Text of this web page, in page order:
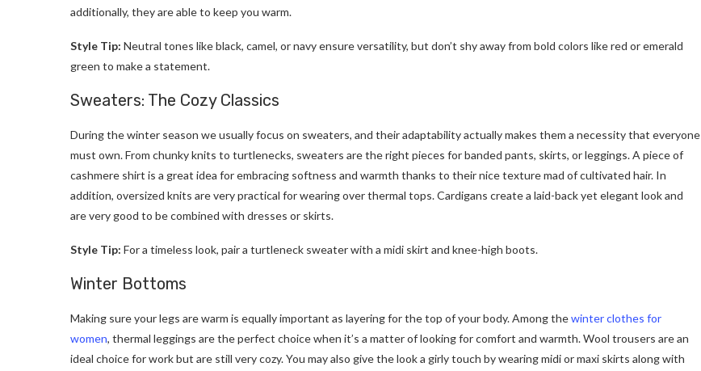
additionally, they are able to keep you warm.
Style Tip: Neutral tones like black, camel, or navy ensure versatility, but don’t shy away from bold colors like red or emerald
green to make a statement.
Sweaters: The Cozy Classics
During the winter season we usually focus on sweaters, and their adaptability actually makes them a necessity that everyone
must own. From chunky knits to turtlenecks, sweaters are the right pieces for banded pants, skirts, or leggings. A piece of
cashmere shirt is a great idea for embracing softness and warmth thanks to their nice texture mad of cultivated hair. In
addition, oversized knits are very practical for wearing over thermal tops. Cardigans create a laid-back yet elegant look and
are very good to be combined with dresses or skirts.
Style Tip: For a timeless look, pair a turtleneck sweater with a midi skirt and knee-high boots.
Winter Bottoms
Making sure your legs are warm is equally important as layering for the top of your body. Among thewinter clothes for
women, thermal leggings are the perfect choice when it’s a matter of looking for comfort and warmth. Wool trousers are an
ideal choice for work but are still very cozy. You may also give the look a girly touch by wearing midi or maxi skirts along with